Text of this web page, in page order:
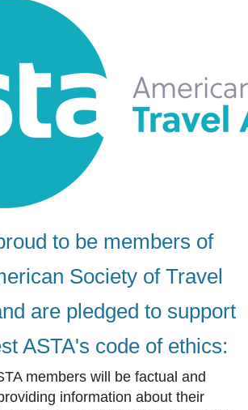
to be members of
Society of Travel
are pledged to support
ASTA's code of ethics:
members will be factual and
information about their